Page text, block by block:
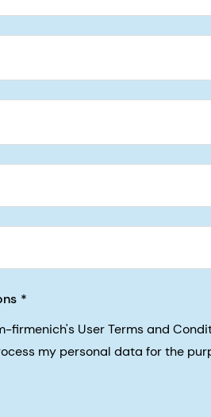
San Francisco, California, US
firmenich's User Terms and
my personal data for the